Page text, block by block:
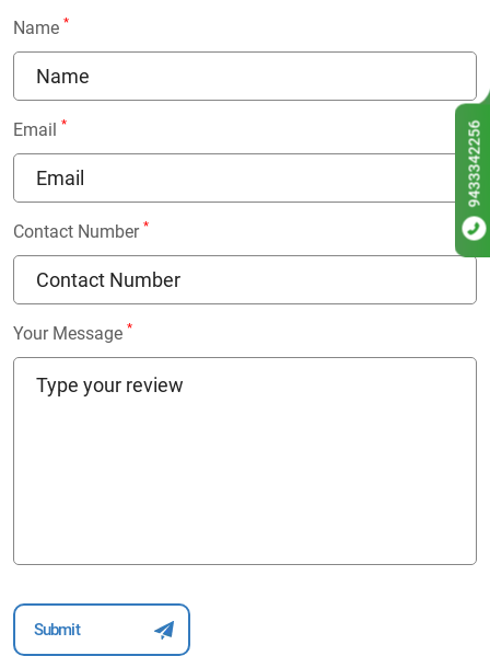
Name *
Email *
Contact Number *
Your Message *
9433342256